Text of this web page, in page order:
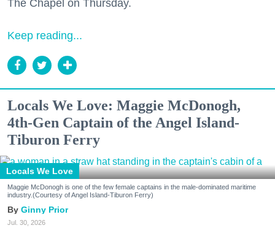
The Chapel on Thursday.
Keep reading...
Locals We Love: Maggie McDonogh,
4th-Gen Captain of the Angel Island-
Tiburon Ferry
Locals We Love
Maggie McDonogh is one of the few female captains in the male-dominated maritime
industry.(Courtesy of Angel Island-Tiburon Ferry)
Ginny Prior
Jul. 30, 2026